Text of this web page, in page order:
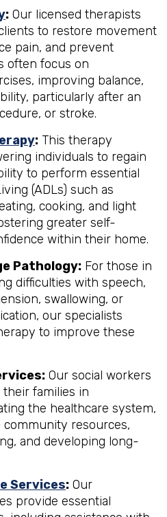
: Our licensed therapists
to restore movement
pain, and prevent
often focus on
improving balance,
particularly after an
or stroke.
: This therapy
individuals to regain
to perform essential
(ADLs) such as
cooking, and light
greater self-
within their home.
Pathology: For those in
difficulties with speech,
swallowing, or
our specialists
to improve these
Our social workers
families in
the healthcare system,
community resources,
and developing long-
Services: Our
provide essential